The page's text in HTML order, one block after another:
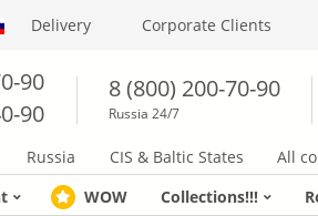
Delivery Corporate Clients
90
90
8 (800) 200-70-90
Russia 24/7
Russia CIS & Baltic States
All
WOW Collections!!!